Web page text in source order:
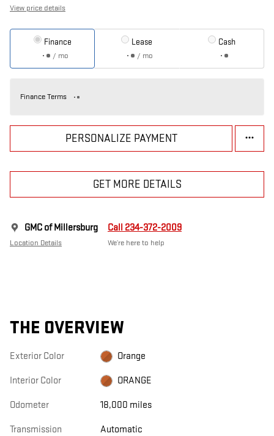
View price details
Finance
/ mo
Lease
/ mo
Cash
Finance Terms
PERSONALIZE PAYMENT
GET MORE DETAILS
GMC of Millersburg
Location Details
Call 234-372-2009
We’re here to help
THE OVERVIEW
Exterior Color Orange
Interior Color ORANGE
Odometer 18,000 miles
Transmission Automatic